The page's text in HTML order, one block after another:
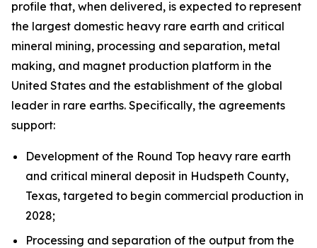
profile that, when delivered, is expected to represent
the largest domestic heavy rare earth and critical
mineral mining, processing and separation, metal
making, and magnet production platform in the
United States and the establishment of the global
leader in rare earths. Specifically, the agreements
support:
Development of the Round Top heavy rare earth
and critical mineral deposit in Hudspeth County,
Texas, targeted to begin commercial production in
2028;
Processing and separation of the output from the